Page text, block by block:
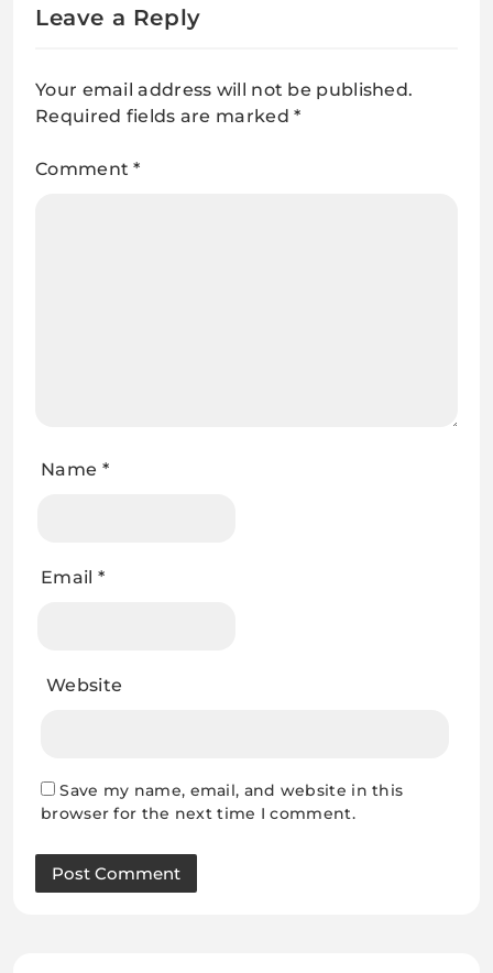
Leave a Reply
Your email address will not be published.
Required fields are marked*
Comment*
Name *
Email *
Website
Save my name, email, and website in this
browser for the next time I comment.